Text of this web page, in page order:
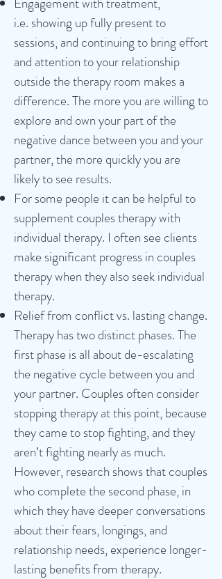
i.e. showing up fully present to
sessions, and continuing to bring effort
and attention to your relationship
outside the therapy room makes a
difference.The more you are willing to
explore and own your part of the
negative dance between you and your
partner, the more quickly you are
likely to see results.
For some people it can be helpful to
supplement couples therapy with
individual therapy. I often see clients
make significant progress in couples
therapy when they also seek individual
therapy.
Relief from conflict vs. lasting change.
Therapy has two distinct phases. The
first phase is all about de-escalating
the negative cycle between you and
your partner. Couples often consider
stopping therapy at this point, because
they came to stop fighting, and they
aren’t fighting nearly as much.
However, research shows that couples
who complete the second phase, in
which they have deeper conversations
about their fears, longings, and
relationship needs, experience longer-
lasting benefits from therapy.